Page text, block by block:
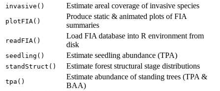
invasive() Estimate areal coverage of invasive species
plotFIA()
Produce static & animated plots of FIA
summaries
readFIA()
Load FIA database into R environment from
disk
seedling() Estimate seedling abundance (TPA)
standStruct() Estimate forest structural stage distributions
tpa()
Estimate abundance of standing trees (TPA &
BAA)